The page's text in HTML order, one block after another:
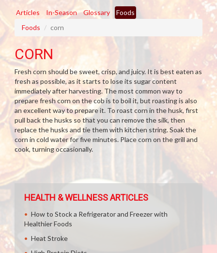
Articles In-Season Glossary
Foods
Foods
corn
CORN
Fresh corn should be sweet, crisp, and juicy. It is best eaten as
fresh as possible, as it starts to lose its sugar content
immediately after harvesting. The most common way to
prepare fresh corn on the cob is to boil it, but roasting is also
an excellent way to prepare it. To roast corn in the husk, first
pull back the husks so that you can remove the silk, then
replace the husks and tie them with kitchen string. Soak the
corn in cold water for five minutes. Place corn on the grill and
cook, turning occasionally.
HEALTH & WELLNESS ARTICLES
How to Stock a Refrigerator and Freezer with
Healthier Foods
Heat Stroke